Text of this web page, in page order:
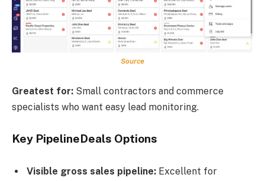
Source
Greatest for: Small contractors and commerce
specialists who want easy lead monitoring.
Key PipelineDeals Options
Visible gross sales pipeline: Excellent for